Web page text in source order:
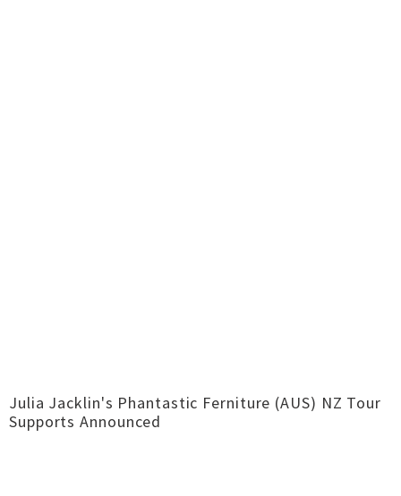
Julia Jacklin's Phantastic Ferniture (AUS) NZ Tour
Supports Announced